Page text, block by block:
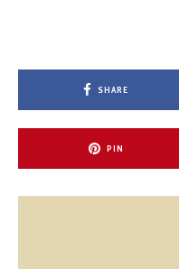
SHARE
PIN